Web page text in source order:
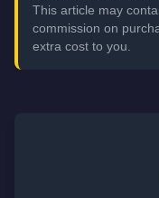
This article may
commission on
extra cost to you.